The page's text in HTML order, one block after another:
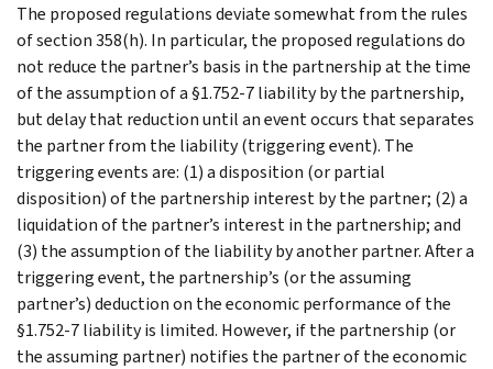
The proposed regulations deviate somewhat from the rules
of section 358(h). In particular, the proposed regulations do
not reduce the partner’s basis in the partnership at the time
of the assumption of a §1.752-7 liability by the partnership,
but delay that reduction until an event occurs that separates
the partner from the liability (triggering event). The
triggering events are: (1) a disposition (or partial
disposition) of the partnership interest by the partner; (2) a
liquidation of the partner’s interest in the partnership; and
(3) the assumption of the liability by another partner. After a
triggering event, the partnership’s (or the assuming
partner’s) deduction on the economic performance of the
§1.752-7 liability is limited. However, if the partnership (or
the assuming partner) notifies the partner of the economic